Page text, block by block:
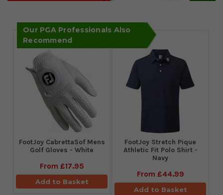
Our PGA Professionals Also
Recommend
FootJoy CabrettaSof Mens
Golf Gloves - White
From £17.95
Add to Basket
​FootJoy Stretch Pique
Athletic Fit Polo Shirt -
Navy
From £44.99
Add to Basket